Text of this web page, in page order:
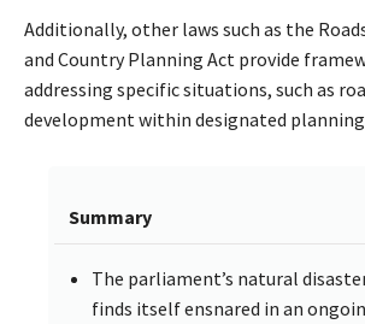
Additionally, other laws such as the
and Country Planning Act provide
addressing specific situations, such as
development within designated planning
Summary
The parliament’s natural
finds itself ensnared in an